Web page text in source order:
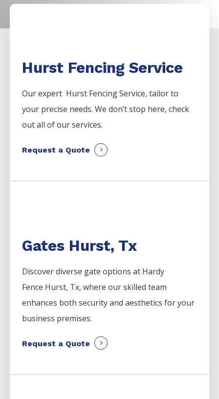
Hurst Fencing Service
Our expert Hurst FencingService, tailor to
your precise needs. We don’t stop here, check
out all of our services.
Request a Quote
Gates Hurst, Tx
Discover diverse gate options at Hardy
Fence Hurst, Tx, where our skilled team
enhances both security and aesthetics for your
business premises.
Request a Quote